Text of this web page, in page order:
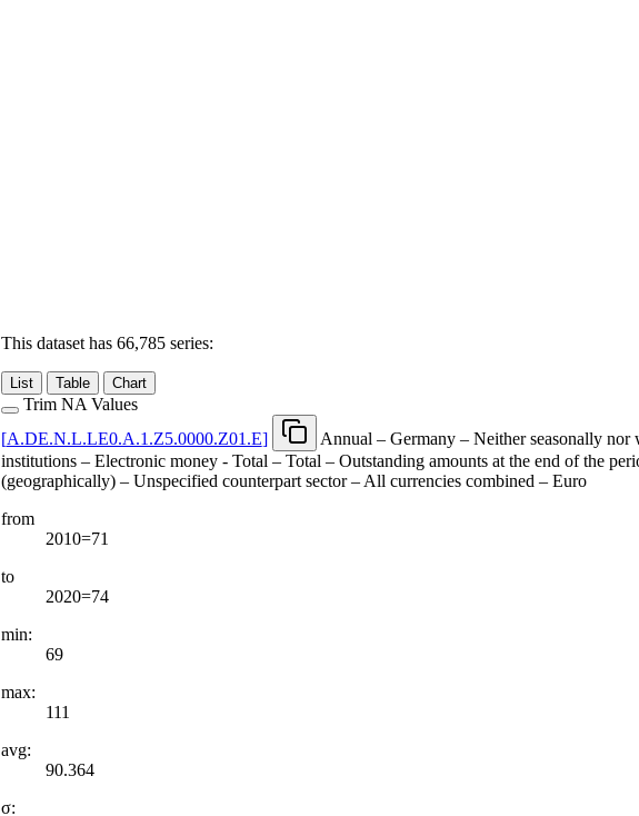
This dataset has 66,785 series:
List Table Chart
Trim NA Values
[A.DE.N.L.LE0.A.1.Z5.0000.Z01.E]
Annual – Germany – Neither seasonally
institutions – Electronic money - Total – Total – Outstanding amounts at the end of the
(geographically) – Unspecified counterpart sector – All currencies combined – Euro
from
2010=71
to
2020=74
min:
69
max:
111
avg:
90.364
σ: